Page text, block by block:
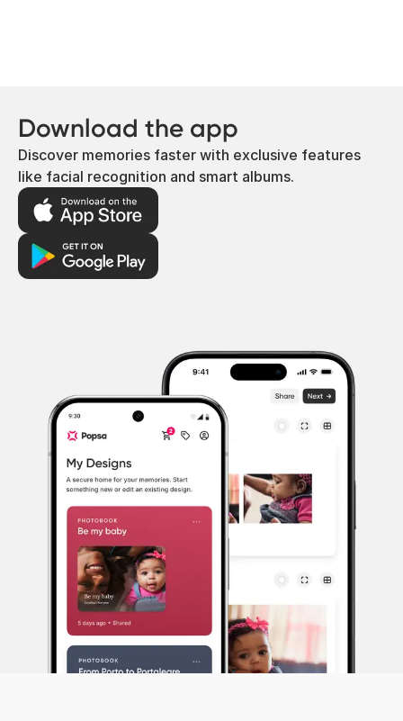
Download the app
Discover memories faster with exclusive features
like facial recognition and smart albums.